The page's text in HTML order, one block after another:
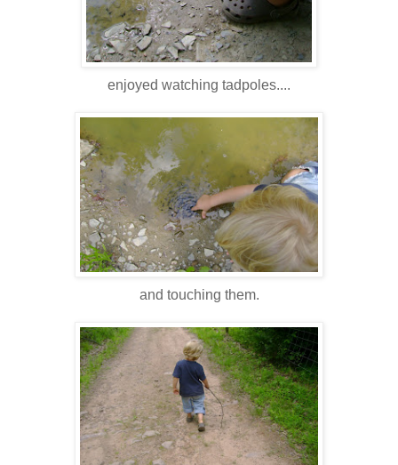
enjoyed watching tadpoles....
and touching them.